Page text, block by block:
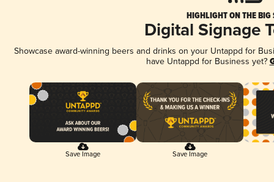
HIGHLIGHT ON THE BIG
Digital Signage
Showcase award-winning beers and drinks on your Untappd for
have Untappd for Business yet?
Save Image Save Image